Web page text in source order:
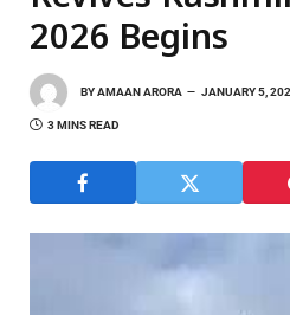
2026 Begins
BYAMAAN ARORA JANUARY 5,
3 MINS READ